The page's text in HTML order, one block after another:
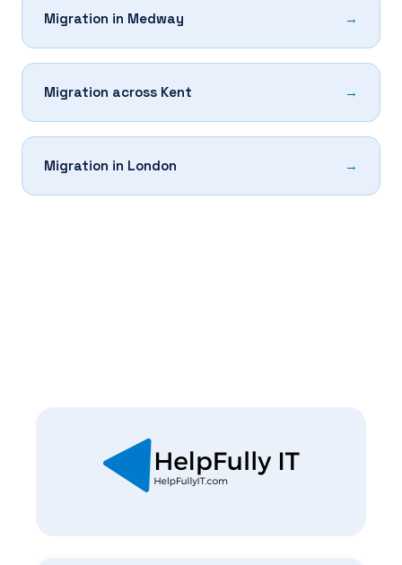
Migration in Medway
Migration across Kent
Migration in London